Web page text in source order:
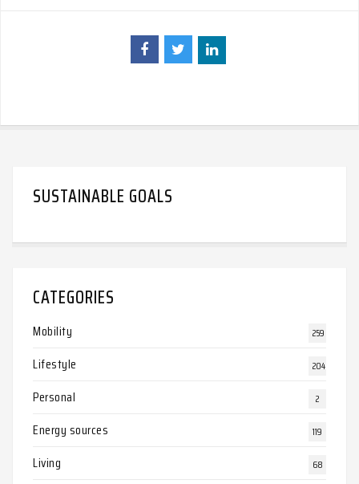
SUSTAINABLE GOALS
CATEGORIES
Mobility 259
Lifestyle 204
Personal 2
Energy sources 119
Living 68